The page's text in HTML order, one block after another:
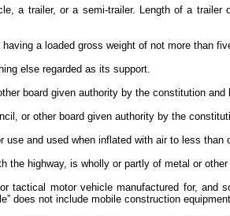
a trailer, or a semi-trailer. Length of a
a loaded gross weight of not more than
else regarded as its support.
board given authority by the constitution
or other board given authority by the
and used when inflated with air to less
the highway, is wholly or partly of metal or
tactical motor vehicle manufactured for,
does not include mobile construction